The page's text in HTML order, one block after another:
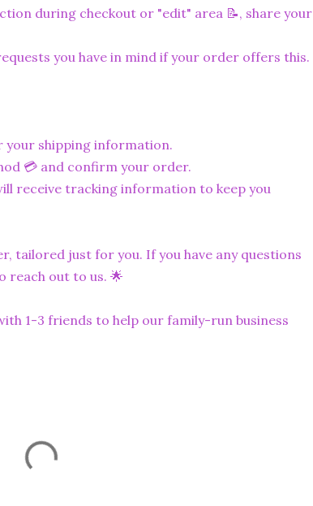
during checkout or "edit" area 📝, share your
you have in mind if your order offers this.
your shipping information.
💳 and confirm your order.
receive tracking information to keep you
tailored just for you. If you have any questions
reach out to us. 🌟
1-3 friends to help our family-run business